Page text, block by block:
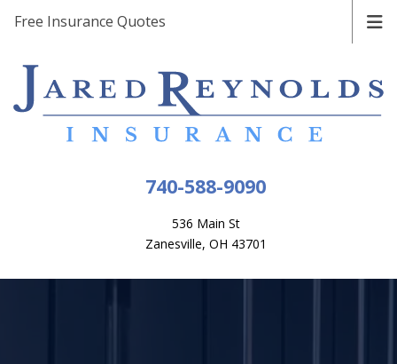
740-588-9090
536 Main St
Zanesville, OH 43701
Free Insurance Quotes